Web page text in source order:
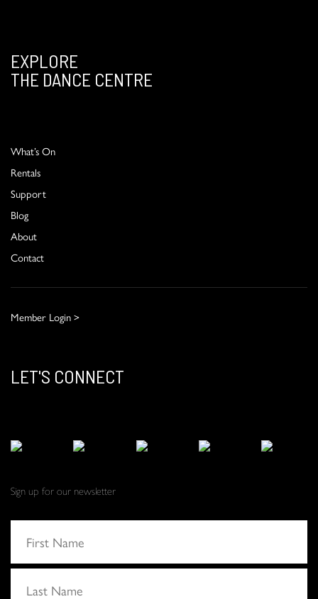
EXPLORE
THE DANCE CENTRE
What’s On
Rentals
Support
Blog
About
Contact
Member Login >
LET'S CONNECT
Sign up for our newsletter